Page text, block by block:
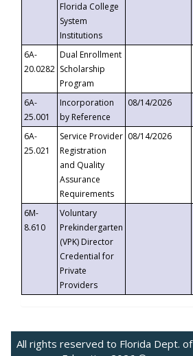
Florida College
System
Institutions
6A-
20.0282
Dual Enrollment
Scholarship
Program
6A-
25.001
Incorporation
by Reference
08/14/2026
6A-
25.021
Service Provider
Registration
and Quality
Assurance
Requirements
08/14/2026
6M-
8.610
Voluntary
Prekindergarten
(VPK) Director
Credential for
Private
Providers
All rights reserved to Florida Dept. of